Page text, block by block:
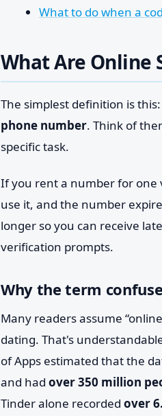
What to do when a
What Are Online
The simplest definition is this:
phone number. Think of
specific task.
If you rent a number for one
use it, and the number
longer so you can receive
verification prompts.
Why the term
Many readers assume
dating. That's
of Apps estimated that the
and had over 350 million
Tinder alone recorded over